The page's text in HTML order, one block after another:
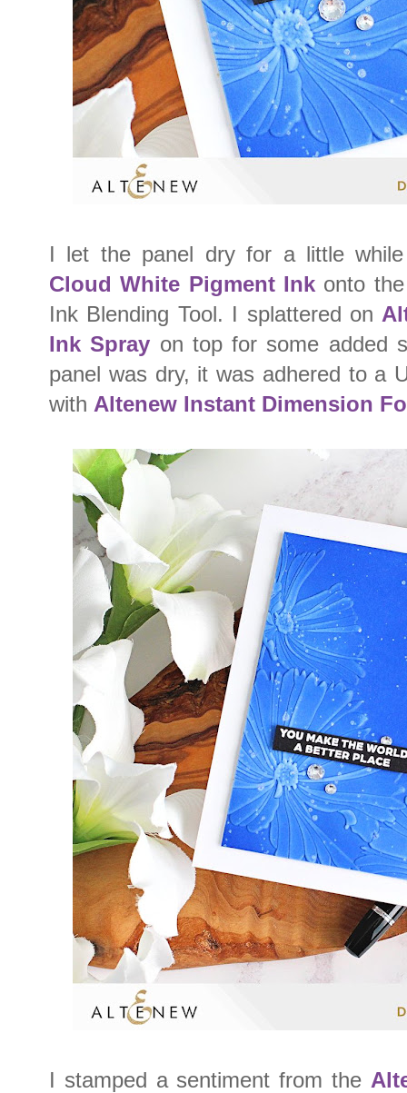
I let the panel dry for a little
Cloud White Pigment Inkonto the
Ink Blending Tool. I splattered on
Ink Spray on top for some added
panel was dry, it was adhered to a
with Altenew Instant Dimension
I stamped a sentiment from the